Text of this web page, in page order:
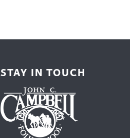
STAY IN TOUCH